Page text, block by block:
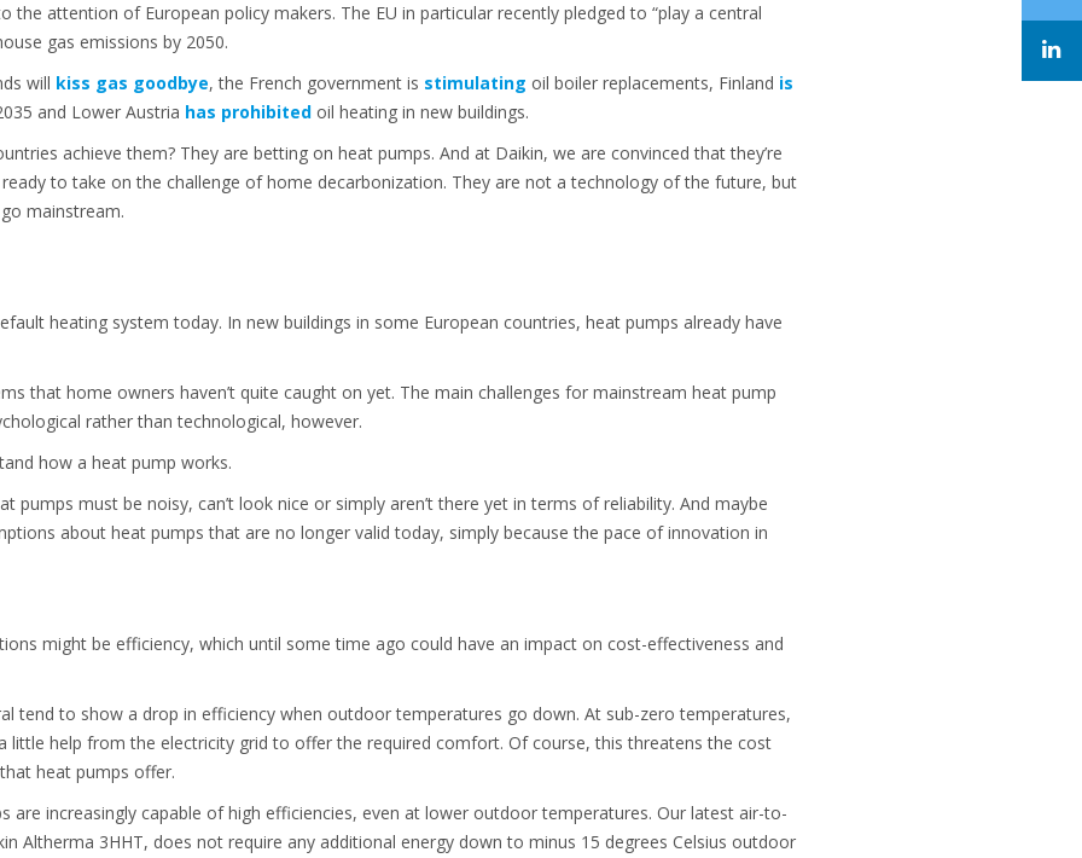
the attention of European policy makers. The EU in particular recently pledged to “play a central
gas emissions by 2050.
will kiss gas goodbye, the French government is stimulating oil boiler replacements, Finland is
and Lower Austria has prohibitedoil heating in new buildings.
achieve them? They are betting on heat pumps. And at Daikin, we are convinced that they’re
to take on the challenge of home decarbonization. They are not a technology of the future, but
mainstream.
heating system today. In new buildings in some European countries, heat pumps already have
that home owners haven’t quite caught on yet. The main challenges for mainstream heat pump
rather than technological, however.
how a heat pump works.
pumps must be noisy, can’t look nice or simply aren’t there yet in terms of reliability. And maybe
about heat pumps that are no longer valid today, simply because the pace of innovation in
might be efficiency, which until some time ago could have an impact on cost-effectiveness and
tend to show a drop in efficiency when outdoor temperatures go down. At sub-zero temperatures,
little help from the electricity grid to offer the required comfort. Of course, this threatens the cost
heat pumps offer.
are increasingly capable of high efficiencies, even at lower outdoor temperatures. Our latest air-to-
Altherma 3HHT, does not require any additional energy down to minus 15 degrees Celsius outdoor